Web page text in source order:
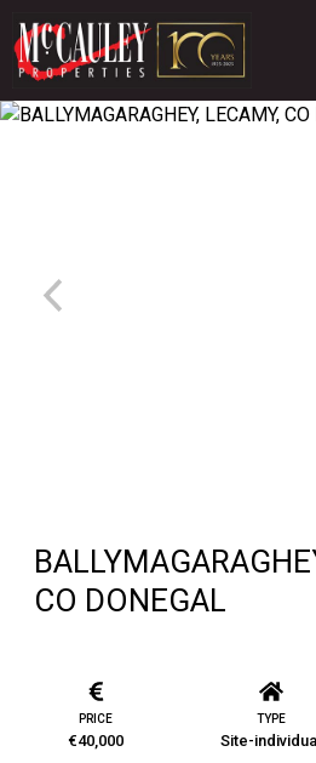
CO DONEGAL
PRICE
€40,000
TYPE
Site-individual